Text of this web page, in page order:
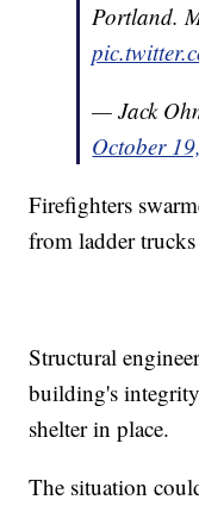
Portland.
— Jack
October
Firefighters
from ladder
Structural
building's
shelter in place.
The situation